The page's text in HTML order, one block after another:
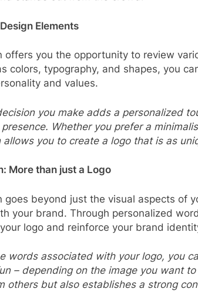
Elements
offers you the opportunity to review
colors, typography, and shapes, you
and values.
you make adds a personalized
Whether you prefer a
allows you to create a logo that is as
More than just a Logo
goes beyond just the visual aspects of
your brand. Through personalized
logo and reinforce your brand
words associated with your logo, you
– depending on the image you want
others but also establishes a strong